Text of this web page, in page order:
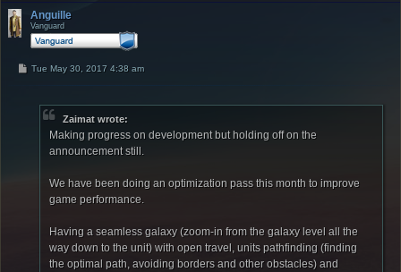
Anguille
Vanguard
PTue May 30, 2017 4:38 am
Zaimat wrote:
Making progress on development but holding off on the
announcement still.
We have been doing an optimization pass this month to improve
game performance.
Having a seamless galaxy (zoom-in from the galaxy level all the
way down to the unit) with open travel, units pathfinding (finding
the optimal path, avoiding borders and other obstacles) and